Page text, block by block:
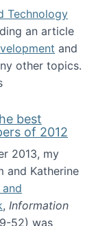
Technology
an article
and
other topics.
Science and
best
of 2012
2013, my
and Katherine
, Information
52) was